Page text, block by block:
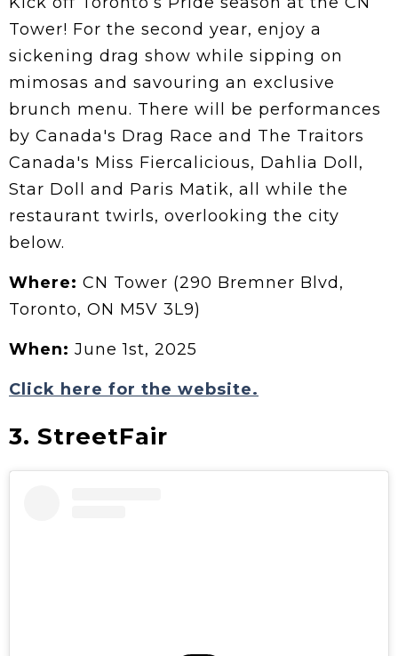
Tower! For the second year, enjoy a
sickening drag show while sipping on
mimosas and savouring an exclusive
brunch menu. There will be performances
by Canada's Drag Race and The Traitors
Canada's Miss Fiercalicious, Dahlia Doll,
Star Doll and Paris Matik, all while the
restaurant twirls, overlooking the city
below.
Where: CN Tower (290 Bremner Blvd,
Toronto, ON M5V 3L9)
When: June 1st, 2025
Click here for the website.
3. StreetFair